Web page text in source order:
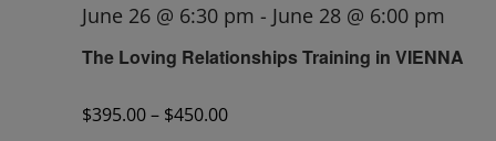
The Loving Relationships Training in VIENNA
June 26 @ 6:30 pm - June 28 @ 6:00 pm
$395.00 – $450.00